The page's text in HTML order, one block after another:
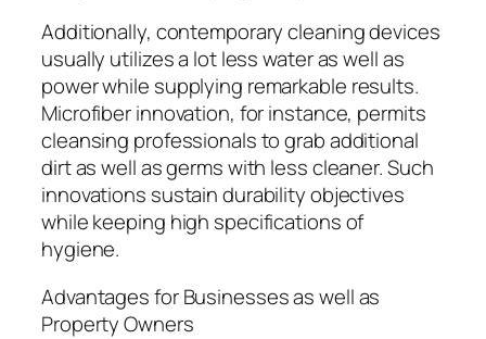
Additionally, contemporary cleaning devices
usually utilizes a lot less water as well as
power while supplying remarkable results.
Microfiber innovation, for instance, permits
cleansing professionals to grab additional
dirt as well as germs with less cleaner. Such
innovations sustain durability objectives
while keeping high specifications of
hygiene.
Advantages for Businesses as well as
Property Owners